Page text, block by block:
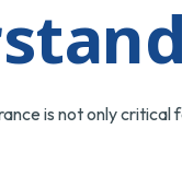
is not only